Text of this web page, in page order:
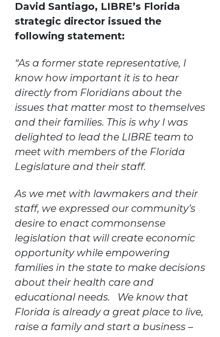
David Santiago, LIBRE’s Florida
strategic director issued the
following statement:
“As a former state representative, I
know how important it is to hear
directly from Floridians about the
issues that matter most to themselves
and their families. This is why I was
delighted to lead the LIBRE team to
meet with members of the Florida
Legislature and their staff.
As we met with lawmakers and their
staff, we expressed our community’s
desire to enact commonsense
legislation that will create economic
opportunity while empowering
families in the state to make decisions
about their health care and
educational needs. We know that
Florida is already a great place to live,
raise a family and start a business –